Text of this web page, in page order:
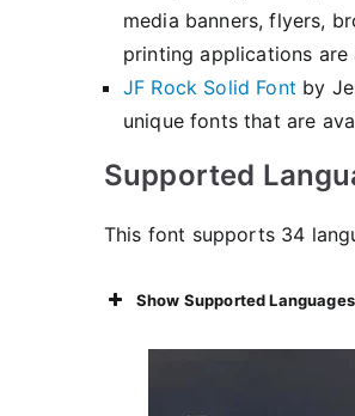
media banners, flyers,
printing applications
JF Rock Solid Font by
unique fonts that are
Supported
This font supports 34
Show Supported